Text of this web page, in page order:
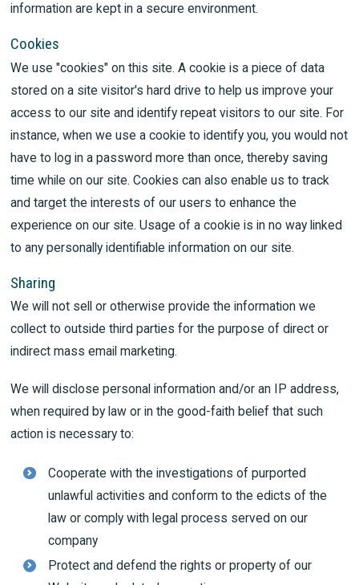
information are kept in a secure environment.
Cookies
We use "cookies" on this site. A cookie is a piece of data
stored on a site visitor's hard drive to help us improve your
access to our site and identify repeat visitors to our site. For
instance, when we use a cookie to identify you, you would not
have to log in a password more than once, thereby saving
time while on our site. Cookies can also enable us to track
and target the interests of our users to enhance the
experience on our site. Usage of a cookie is in no way linked
to any personally identifiable information on our site.
Sharing
We will not sell or otherwise provide the information we
collect to outside third parties for the purpose of direct or
indirect mass email marketing.
We will disclose personal information and/or an IP address,
when required by law or in the good-faith belief that such
action is necessary to:
Cooperate with the investigations of purported
unlawful activities and conform to the edicts of the
law or comply with legal process served on our
company
Protect and defend the rights or property of our